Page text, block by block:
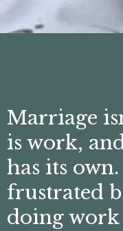
Marriage
is work,
has its
frustrated
doing work